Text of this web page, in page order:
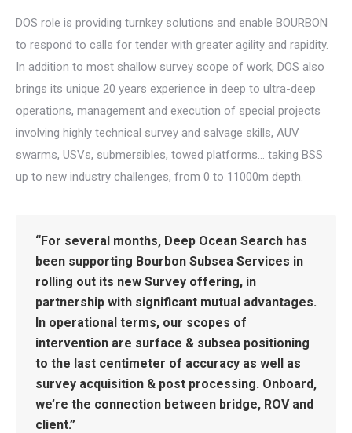
DOS role is providing turnkey solutions and enable BOURBON
to respond to calls for tender with greater agility and rapidity.
In addition to most shallow survey scope of work, DOS also
brings its unique 20 years experience in deep to ultra-deep
operations, management and execution of special projects
involving highly technical survey and salvage skills, AUV
swarms, USVs, submersibles, towed platforms… taking BSS
up to new industry challenges, from 0 to 11000m depth.
“For several months, Deep Ocean Search has
been supporting Bourbon Subsea Services in
rolling out its new Survey offering, in
partnership with significant mutual advantages.
In operational terms, our scopes of
intervention are surface & subsea positioning
to the last centimeter of accuracy as well as
survey acquisition & post processing. Onboard,
we’re the connection between bridge, ROV and
client.”